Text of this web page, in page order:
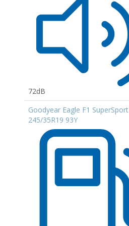
72dB
Goodyear Eagle F1 SuperSport
245/35R19 93Y